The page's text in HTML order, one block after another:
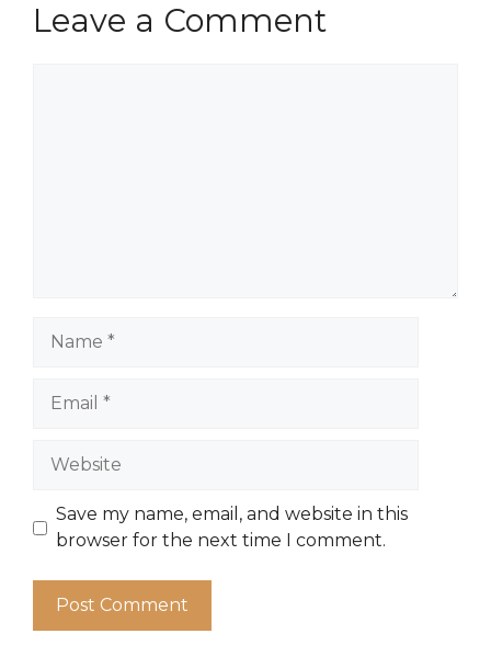
Leave a Comment
Website
Save my name, email, and website in this
browser for the next time I comment.